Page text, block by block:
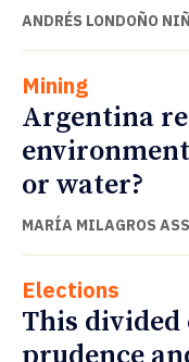
ANDRÉS LONDOÑO
Mining
Argentina
or water?
MARÍA MILAGROS
Elections
This